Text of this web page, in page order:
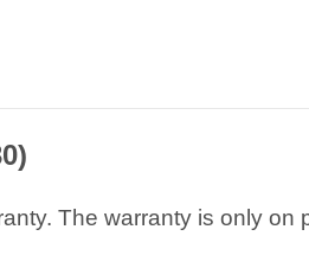
)
The warranty is only on